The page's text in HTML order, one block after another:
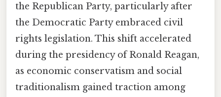
the Republican Party, particularly after
the Democratic Party embraced civil
rights legislation. This shift accelerated
during the presidency of Ronald Reagan,
as economic conservatism and social
traditionalism gained traction among